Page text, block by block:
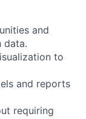
and
data.
to
and reports
requiring